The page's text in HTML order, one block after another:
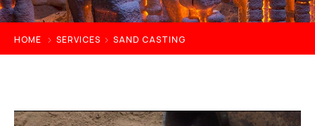
HOME SERVICES SAND CASTING